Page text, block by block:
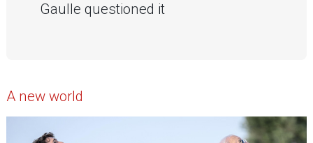
Gaulle questioned it
A new world